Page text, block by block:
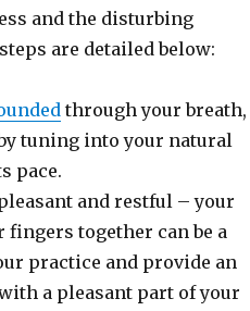
and the disturbing
are detailed below:
through your breath,
tuning into your natural
pace.
and restful – your
together can be a
practice and provide an
a pleasant part of your